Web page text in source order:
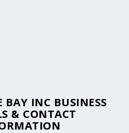
BAY INC BUSINESS
& CONTACT